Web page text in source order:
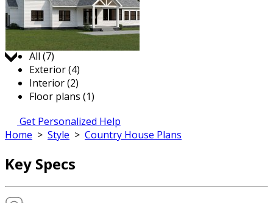
Jump to:
All (7)
Exterior (4)
Interior (2)
Floor plans (1)
Get Personalized Help
Home > Style > Country House Plans
Key Specs